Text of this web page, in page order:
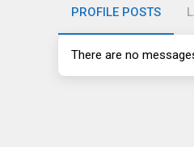
PROFILE POSTS
There are no